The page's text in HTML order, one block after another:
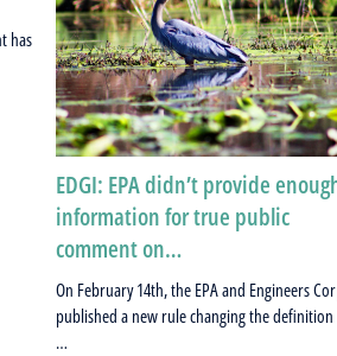
has
EDGI: EPA didn’t provide
information for true public
comment on…
On February 14th, the EPA and Engineers
published a new rule changing the
…